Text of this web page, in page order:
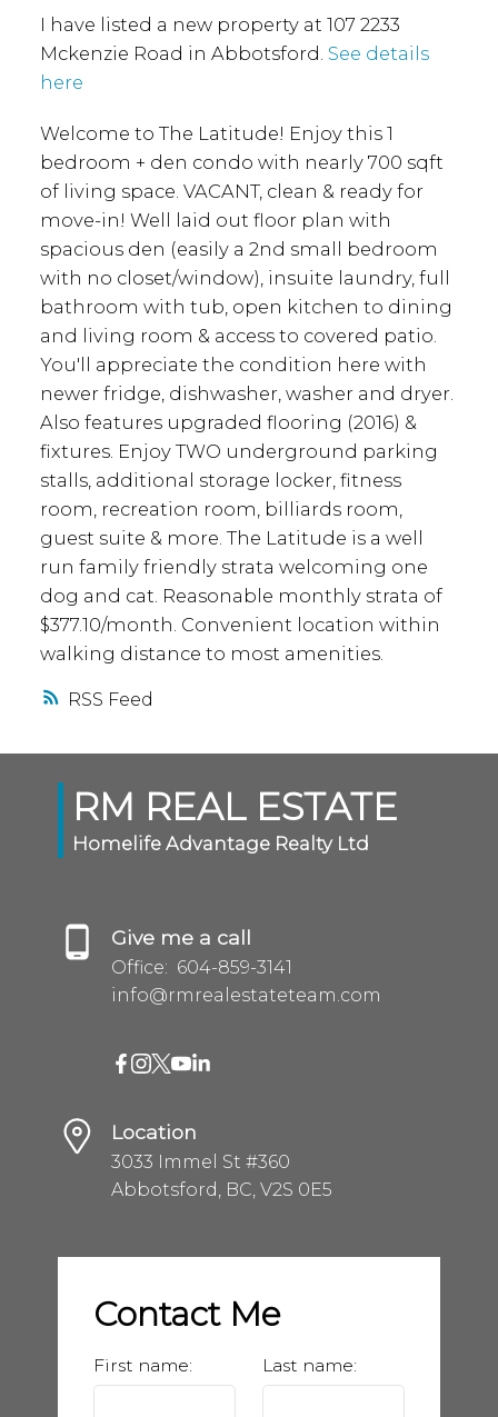
RSS
I have listed a new property at 107 2233
Mckenzie Road in Abbotsford. See details
here
Welcome to The Latitude! Enjoy this 1
bedroom + den condo with nearly 700 sqft
of living space. VACANT, clean & ready for
move-in! Well laid out floor plan with
spacious den (easily a 2nd small bedroom
with no closet/window), insuite laundry, full
bathroom with tub, open kitchen to dining
and living room & access to covered patio.
You'll appreciate the condition here with
newer fridge, dishwasher, washer and dryer.
Also features upgraded flooring (2016) &
fixtures. Enjoy TWO underground parking
stalls, additional storage locker, fitness
room, recreation room, billiards room,
guest suite & more. The Latitude is a well
run family friendly strata welcoming one
dog and cat. Reasonable monthly strata of
$377.10/month. Convenient location within
walking distance to most amenities.
RM REAL ESTATE
Homelife Advantage Realty Ltd
Give me a call
Office: 604-859-3141
info@rmrealestateteam.com
Location
3033 Immel St #360
Abbotsford, BC, V2S 0E5
Contact Me
First name: Last name: